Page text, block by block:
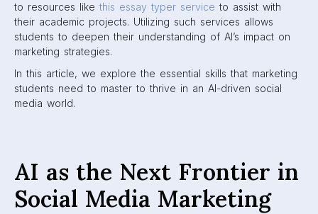
to resources like this essay typer service to assist with
their academic projects. Utilizing such services allows
students to deepen their understanding of AI’s impact on
marketing strategies.
In this article, we explore the essential skills that marketing
students need to master to thrive in an AI-driven social
media world.
AI as the Next Frontier in
Social Media Marketing